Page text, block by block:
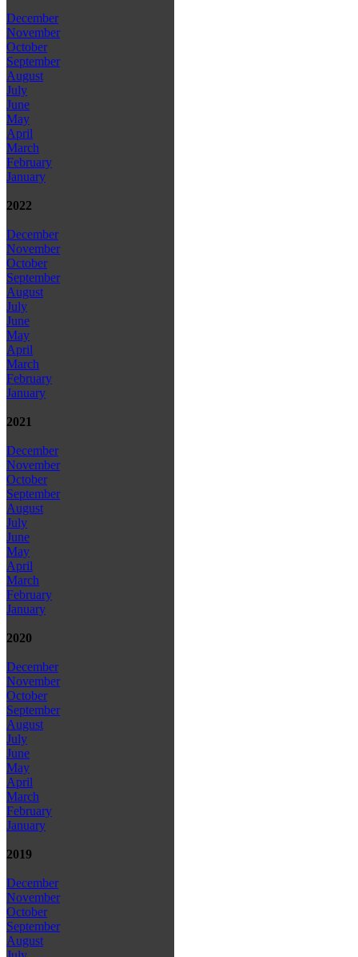
December
November
October
September
August
July
June
May
April
March
February
January
2022
December
November
October
September
August
July
June
May
April
March
February
January
2021
December
November
October
September
August
July
June
May
April
March
February
January
2020
December
November
October
September
August
July
June
May
April
March
February
January
2019
December
November
October
September
August